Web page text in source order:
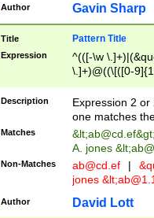
Author Gavin Sharp
Title Pattern Title
Expression
^(([-\w
\.]+)@((\[([0-
{2,4}))&gt;$
Description
Expression 2
one matches
Matches &lt;ab@cd.ef
A. jones
Non-Matches ab@cd.ef |
jones &lt;
Author David Lott